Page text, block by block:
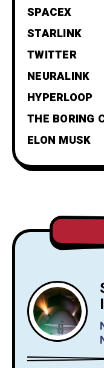
SPACEX
STARLINK
TWITTER
NEURALINK
HYPERLOOP
THE BORING
ELON MUSK